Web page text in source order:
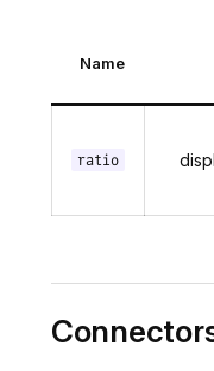
Name
ratio